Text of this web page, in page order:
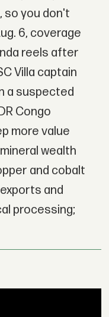
so you don't
6, coverage
reels after
Villa captain
a suspected
Congo
more value
wealth
and cobalt
and
processing;